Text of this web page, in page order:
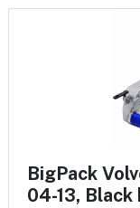
BigPack
04-13, Black